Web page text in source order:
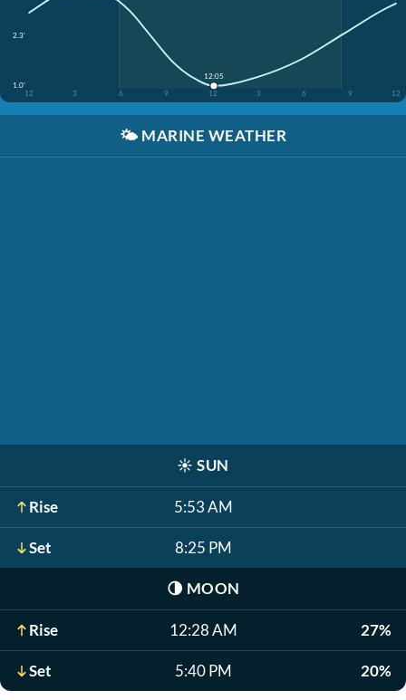
2.3'
1.0'
12
3 6 9 12 3 6 9 12
12:05
🌤️ MARINE WEATHER
☀️ SUN
Rise 5:53 AM
Set 8:25 PM
🌗 MOON
Rise 12:28 AM 27%
Set 5:40 PM 20%